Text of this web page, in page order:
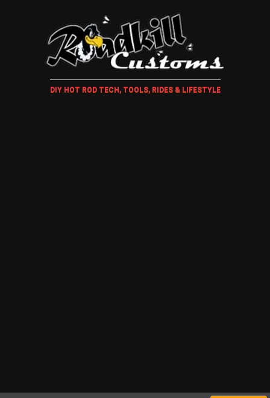
DIY HOT ROD TECH, TOOLS, RIDES & LIFESTYLE